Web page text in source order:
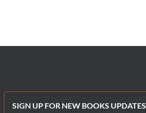
SIGN UP FOR NEW BOOKS UPDATES